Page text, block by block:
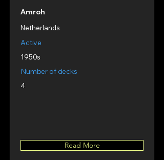
Amroh
Netherlands
Active
1950s
Number of decks
4
Read More